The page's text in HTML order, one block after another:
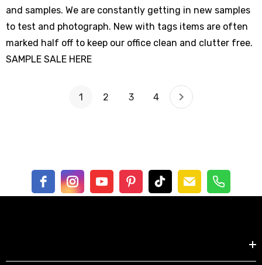
and samples. We are constantly getting in new samples
to test and photograph. New with tags items are often
marked half off to keep our office clean and clutter free.
SAMPLE SALE HERE
1 2 3 4